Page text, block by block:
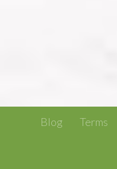
Blog Terms